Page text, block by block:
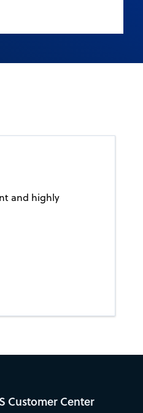
and highly
Customer Center